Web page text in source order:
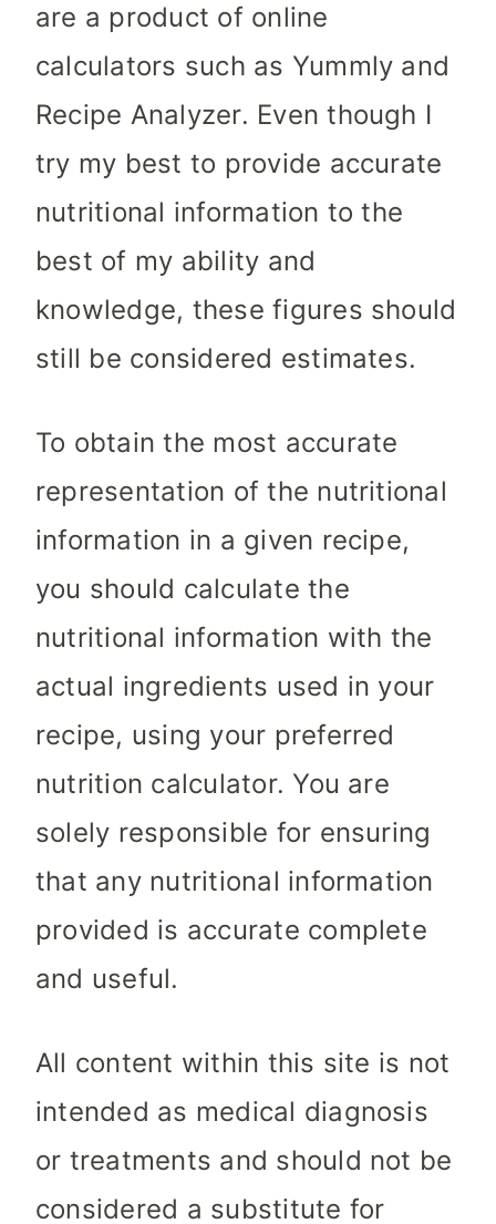
are a product of online
calculators such as Yummly and
Recipe Analyzer. Even though I
try my best to provide accurate
nutritional information to the
best of my ability and
knowledge, these figures should
still be considered estimates.
To obtain the most accurate
representation of the nutritional
information in a given recipe,
you should calculate the
nutritional information with the
actual ingredients used in your
recipe, using your preferred
nutrition calculator. You are
solely responsible for ensuring
that any nutritional information
provided is accurate complete
and useful.
All content within this site is not
intended as medical diagnosis
or treatments and should not be
considered a substitute for